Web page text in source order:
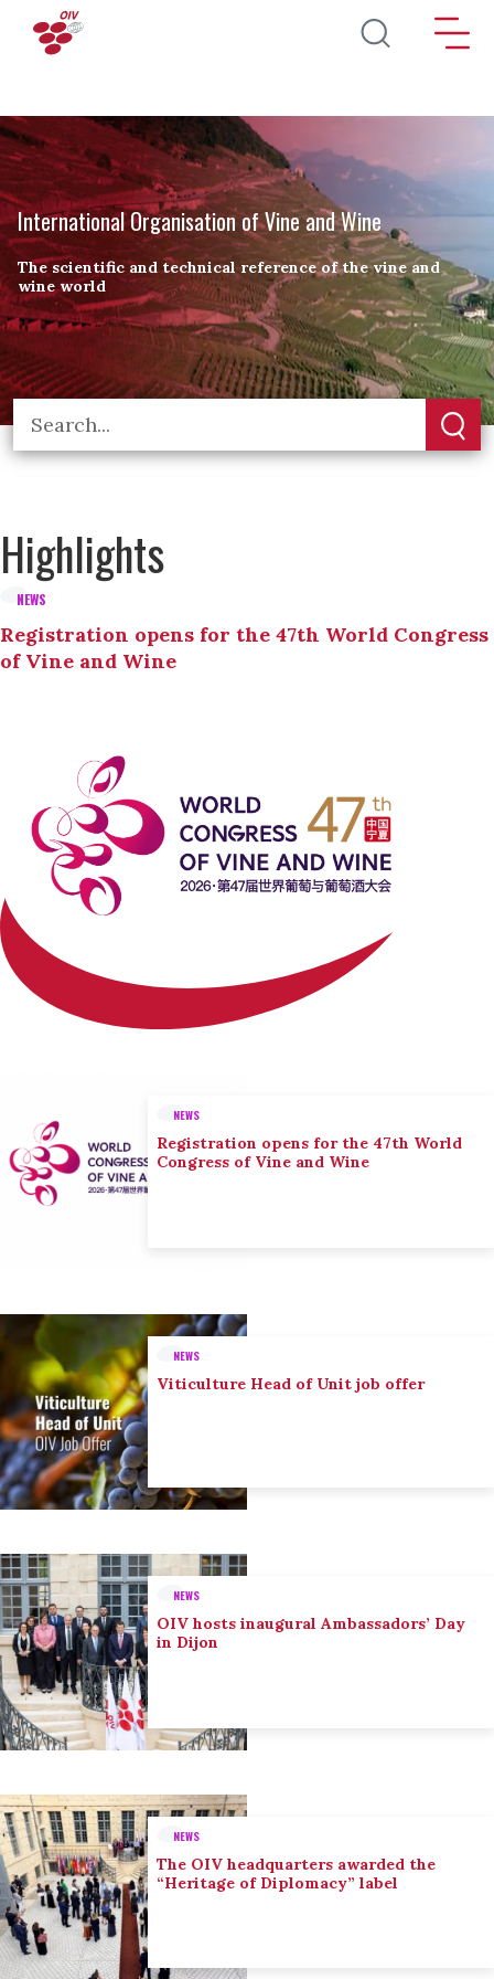
Skip to main content
International Organisation of Vine and Wine
The scientific and technical reference of the vine and
wine world
Highlights
NEWS
Registration opens for the 47th World Congress
of Vine and Wine
NEWS
Registration opens for the 47th World
Congress of Vine and Wine
NEWS
Viticulture Head of Unit job offer
NEWS
OIV hosts inaugural Ambassadors’ Day
in Dijon
NEWS
The OIV headquarters awarded the
“Heritage of Diplomacy” label